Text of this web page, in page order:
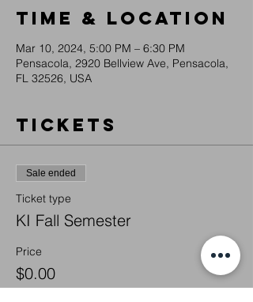
Time & Location
Mar 10, 2024, 5:00 PM – 6:30 PM
Pensacola, 2920 Bellview Ave, Pensacola,
FL 32526, USA
Tickets
Sale ended
Ticket type
KI Fall Semester
Price
$0.00